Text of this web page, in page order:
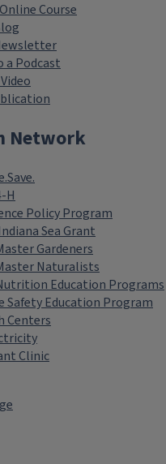
for Managing Grasslands
Course
a Podcast
Network
H
Policy Program
Sea Grant
Gardeners
Naturalists
Education Programs
Safety Education Program
Centers
Clinic